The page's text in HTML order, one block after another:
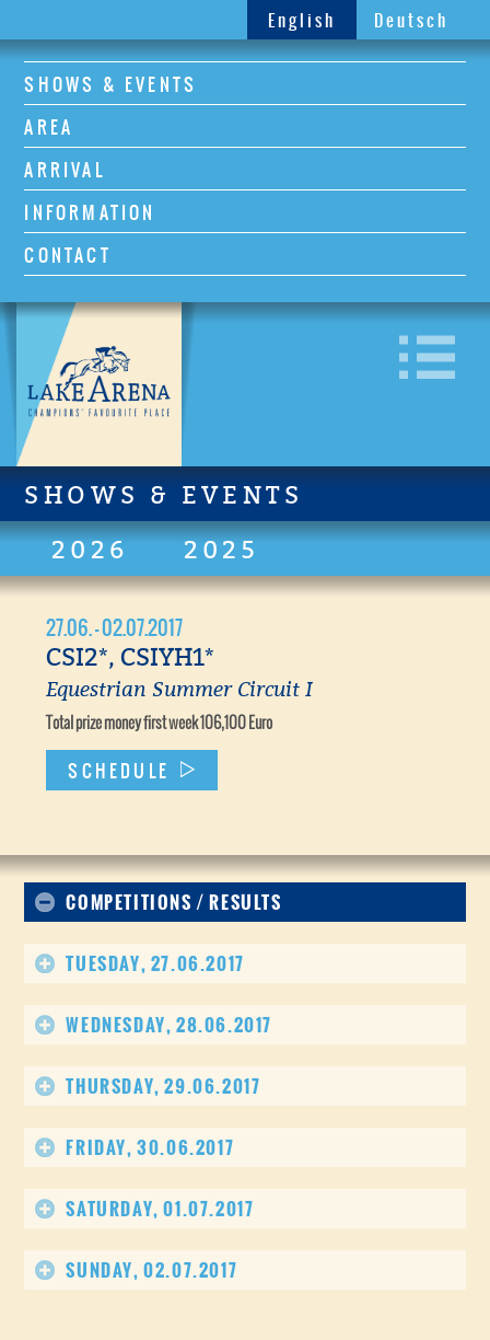
Deutsch
English
SHOWS & EVENTS
AREA
ARRIVAL
INFORMATION
CONTACT
SHOWS & EVENTS
2026
2025
27.06. - 02.07.2017
CSI2*, CSIYH1*
Equestrian Summer Circuit I
Total prize money first week 106,100 Euro
SCHEDULE
COMPETITIONS / RESULTS
TUESDAY, 27.06.2017
WEDNESDAY, 28.06.2017
THURSDAY, 29.06.2017
FRIDAY, 30.06.2017
SATURDAY, 01.07.2017
SUNDAY, 02.07.2017